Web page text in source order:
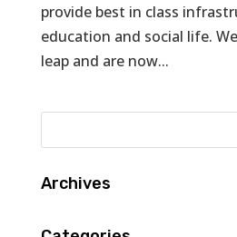
provide best in class
education and social life.
leap and are now...
Archives